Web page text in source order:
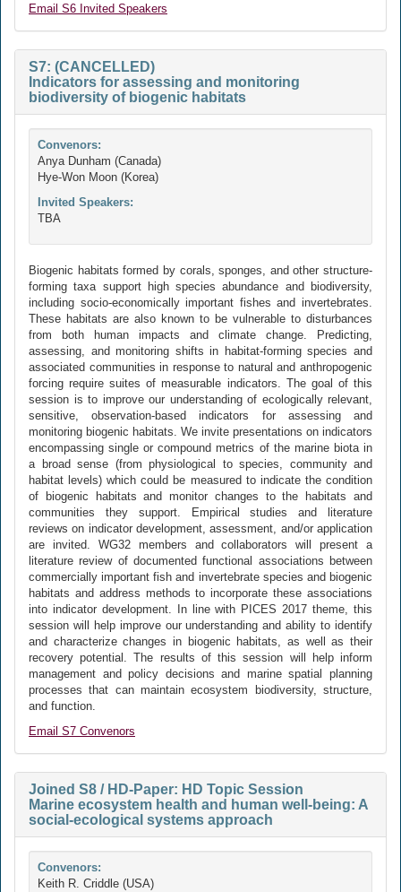
Email S6 Invited Speakers
S7: (CANCELLED)
Indicators for assessing and monitoring
biodiversity of biogenic habitats
Convenors:
Anya Dunham (Canada)
Hye-Won Moon (Korea)
Invited Speakers:
TBA
Biogenic habitats formed by corals, sponges, and other structure-
forming taxa support high species abundance and biodiversity,
including socio-economically important fishes and invertebrates.
These habitats are also known to be vulnerable to disturbances
from both human impacts and climate change. Predicting,
assessing, and monitoring shifts in habitat-forming species and
associated communities in response to natural and anthropogenic
forcing require suites of measurable indicators. The goal of this
session is to improve our understanding of ecologically relevant,
sensitive, observation-based indicators for assessing and
monitoring biogenic habitats. We invite presentations on indicators
encompassing single or compound metrics of the marine biota in
a broad sense (from physiological to species, community and
habitat levels) which could be measured to indicate the condition
of biogenic habitats and monitor changes to the habitats and
communities they support. Empirical studies and literature
reviews on indicator development, assessment, and/or application
are invited. WG32 members and collaborators will present a
literature review of documented functional associations between
commercially important fish and invertebrate species and biogenic
habitats and address methods to incorporate these associations
into indicator development. In line with PICES 2017 theme, this
session will help improve our understanding and ability to identify
and characterize changes in biogenic habitats, as well as their
recovery potential. The results of this session will help inform
management and policy decisions and marine spatial planning
processes that can maintain ecosystem biodiversity, structure,
and function.
Email S7 Convenors
Joined S8 / HD-Paper: HD Topic Session
Marine ecosystem health and human well-being: A
social-ecological systems approach
Convenors:
Keith R. Criddle (USA)